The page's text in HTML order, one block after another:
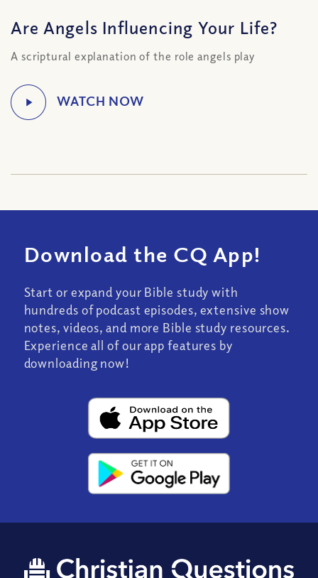
Are Angels Influencing Your Life?
A scriptural explanation of the role angels play
Download the CQ App!
Start or expand your Bible study with
hundreds of podcast episodes, extensive show
notes, videos, and more Bible study resources.
Experience all of our app features by
downloading now!